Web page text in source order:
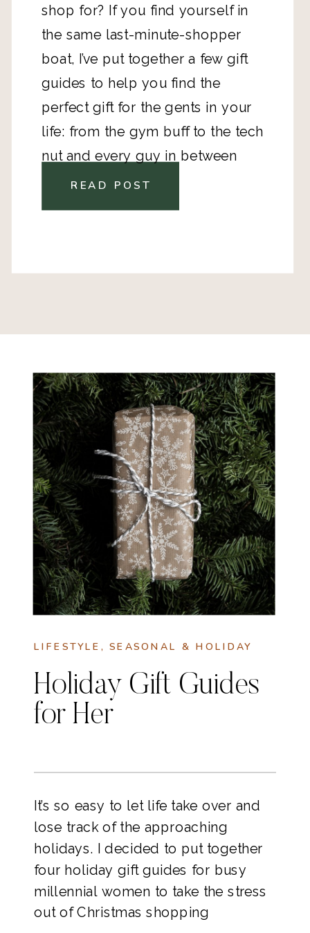
shop for? If you find yourself in
the same last-minute-shopper
boat, I’ve put together a few gift
guides to help you find the
perfect gift for the gents in your
life: from the gym buff to the tech
nut and every guy in between
READ POST
LIFESTYLE ,SEASONAL & HOLIDAY
Holiday Gift Guides
for Her
It’s so easy to let life take over and
lose track of the approaching
holidays. I decided to put together
four holiday gift guides for busy
millennial women to take the stress
out of Christmas shopping